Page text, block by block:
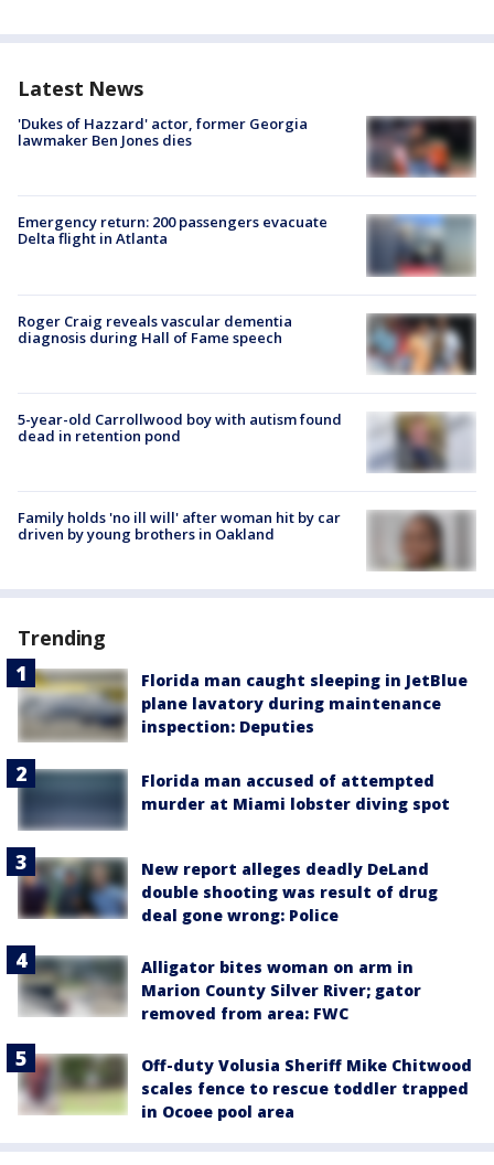
Latest News
'Dukes of Hazzard' actor, former Georgia
lawmaker Ben Jones dies
Emergency return: 200 passengers evacuate
Delta flight in Atlanta
Roger Craig reveals vascular dementia
diagnosis during Hall of Fame speech
5-year-old Carrollwood boy with autism found
dead in retention pond
Family holds 'no ill will' after woman hit by car
driven by young brothers in Oakland
Trending
Florida man caught sleeping in JetBlue
plane lavatory during maintenance
inspection: Deputies
Florida man accused of attempted
murder at Miami lobster diving spot
New report alleges deadly DeLand
double shooting was result of drug
deal gone wrong: Police
Alligator bites woman on arm in
Marion County Silver River; gator
removed from area: FWC
Off-duty Volusia Sheriff Mike Chitwood
scales fence to rescue toddler trapped
in Ocoee pool area